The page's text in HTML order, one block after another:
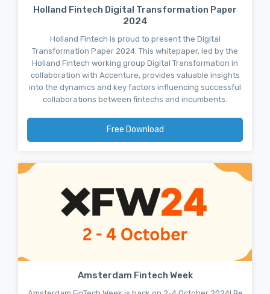
Holland Fintech Digital Transformation Paper
2024
Holland Fintech is proud to present the Digital
Transformation Paper 2024. This whitepaper, led by the
Holland Fintech working group Digital Transformation in
collaboration with Accenture, provides valuable insights
into the dynamics and key factors influencing successful
collaborations between fintechs and incumbents.
Free Download
Amsterdam Fintech Week